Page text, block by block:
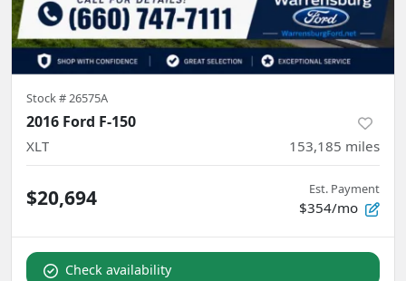
Stock #26575A
2016 Ford F-150
XLT 153,185 miles
$20,694 Est. Payment
$354/mo
Check availability